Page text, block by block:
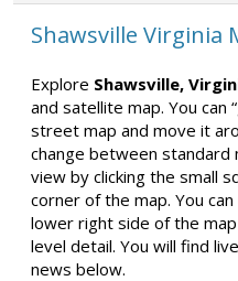
Shawsville Virginia
Explore Shawsville,
and satellite map. You can
street map and move it
change between standard
view by clicking the small
corner of the map. You
lower right side of the
level detail. You will find
news below.